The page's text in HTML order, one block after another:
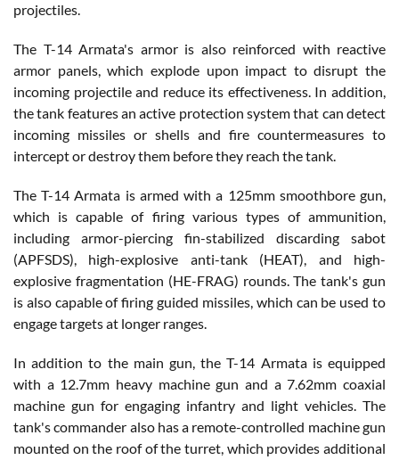
projectiles.
The T-14 Armata's armor is also reinforced with reactive
armor panels, which explode upon impact to disrupt the
incoming projectile and reduce its effectiveness. In addition,
the tank features an active protection system that can detect
incoming missiles or shells and fire countermeasures to
intercept or destroy them before they reach the tank.
The T-14 Armata is armed with a 125mm smoothbore gun,
which is capable of firing various types of ammunition,
including armor-piercing fin-stabilized discarding sabot
(APFSDS), high-explosive anti-tank (HEAT), and high-
explosive fragmentation (HE-FRAG) rounds. The tank's gun
is also capable of firing guided missiles, which can be used to
engage targets at longer ranges.
In addition to the main gun, the T-14 Armata is equipped
with a 12.7mm heavy machine gun and a 7.62mm coaxial
machine gun for engaging infantry and light vehicles. The
tank's commander also has a remote-controlled machine gun
mounted on the roof of the turret, which provides additional